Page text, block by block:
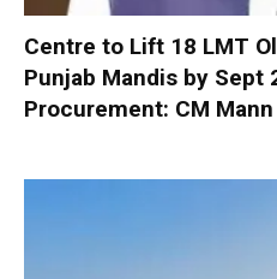
Centre to Lift 18 LMT
Punjab Mandis by Sept
Procurement: CM Mann